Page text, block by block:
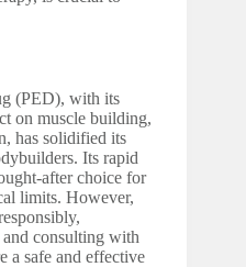
(PED), with its
on muscle building,
has solidified its
Its rapid
after choice for
limits. However,
consulting with
a safe and effective